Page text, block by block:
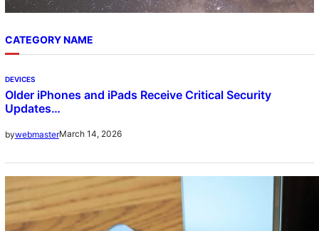
CATEGORY NAME
DEVICES
Older iPhones and iPads Receive Critical Security
Updates…
bywebmasterMarch 14, 2026